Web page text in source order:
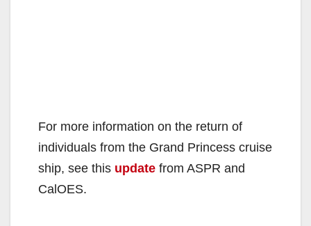
For more information on the return of
individuals from the Grand Princess cruise
ship, see this update from ASPR and
CalOES.